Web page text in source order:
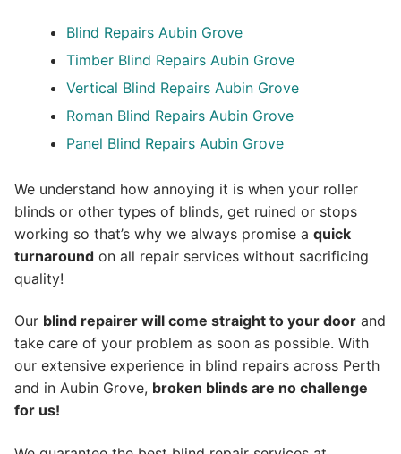
Blind Repairs Aubin Grove
Timber Blind Repairs Aubin Grove
Vertical Blind Repairs Aubin Grove
Roman Blind Repairs Aubin Grove
Panel Blind Repairs Aubin Grove
We understand how annoying it is when your roller
blinds or other types of blinds, get ruined or stops
working so that’s why we always promise a quick
turnaround on all repair services without sacrificing
quality!
Our blind repairer will come straight to your door and
take care of your problem as soon as possible. With
our extensive experience in blind repairs across Perth
and in Aubin Grove, broken blinds are no challenge
for us!